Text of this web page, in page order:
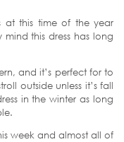
at this time of the year
this dress has long
and it’s perfect for to
outside unless it’s fall
in the winter as long
week and almost all of